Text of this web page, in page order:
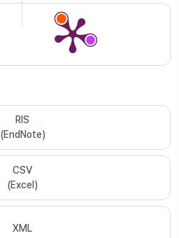
RIS
(EndNote)
CSV
(Excel)
XML